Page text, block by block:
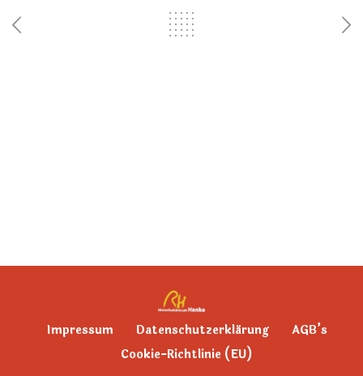
Impressum Datenschutzerklärung
AGB’s
Cookie-Richtlinie (EU)